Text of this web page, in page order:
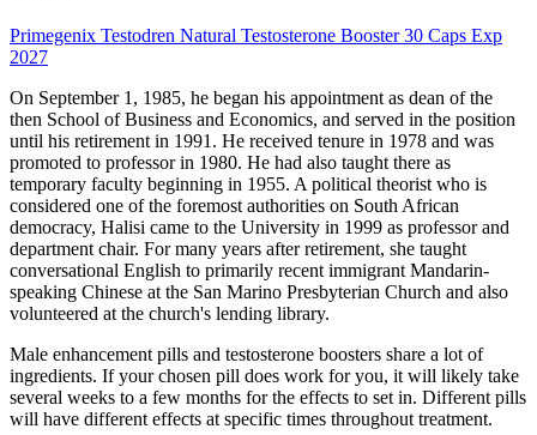
Primegenix Testodren Natural Testosterone Booster 30 Caps Exp
2027
On September 1, 1985, he began his appointment as dean of the
then School of Business and Economics, and served in the position
until his retirement in 1991. He received tenure in 1978 and was
promoted to professor in 1980. He had also taught there as
temporary faculty beginning in 1955. A political theorist who is
considered one of the foremost authorities on South African
democracy, Halisi came to the University in 1999 as professor and
department chair. For many years after retirement, she taught
conversational English to primarily recent immigrant Mandarin-
speaking Chinese at the San Marino Presbyterian Church and also
volunteered at the church's lending library.
Male enhancement pills and testosterone boosters share a lot of
ingredients. If your chosen pill does work for you, it will likely take
several weeks to a few months for the effects to set in. Different pills
will have different effects at specific times throughout treatment.